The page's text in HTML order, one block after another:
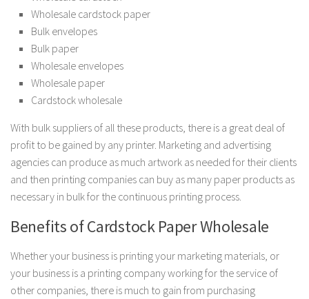
Wholesale cardstock paper
Bulk envelopes
Bulk paper
Wholesale envelopes
Wholesale paper
Cardstock wholesale
With bulk suppliers of all these products, there is a great deal of
profit to be gained by any printer. Marketing and advertising
agencies can produce as much artwork as needed for their clients
and then printing companies can buy as many paper products as
necessary in bulk for the continuous printing process.
Benefits of Cardstock Paper Wholesale
Whether your business is printing your marketing materials, or
your business is a printing company working for the service of
other companies, there is much to gain from purchasing